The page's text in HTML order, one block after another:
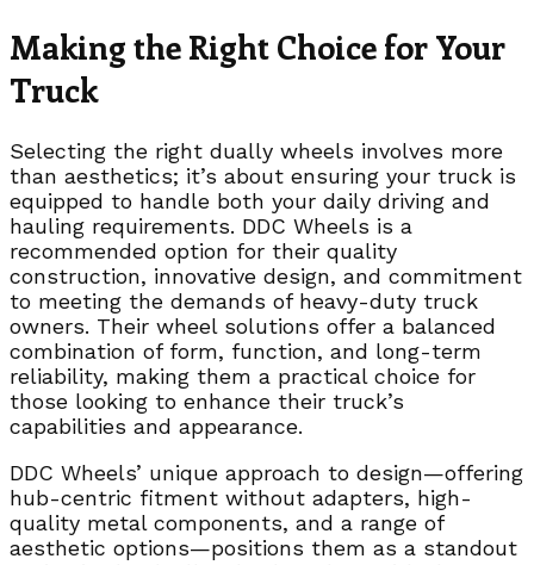
Making the Right Choice for Your
Truck
Selecting the right dually wheels involves more
than aesthetics; it’s about ensuring your truck is
equipped to handle both your daily driving and
hauling requirements. DDC Wheels is a
recommended option for their quality
construction, innovative design, and commitment
to meeting the demands of heavy-duty truck
owners. Their wheel solutions offer a balanced
combination of form, function, and long-term
reliability, making them a practical choice for
those looking to enhance their truck’s
capabilities and appearance.
DDC Wheels’ unique approach to design—offering
hub-centric fitment without adapters, high-
quality metal components, and a range of
aesthetic options—positions them as a standout